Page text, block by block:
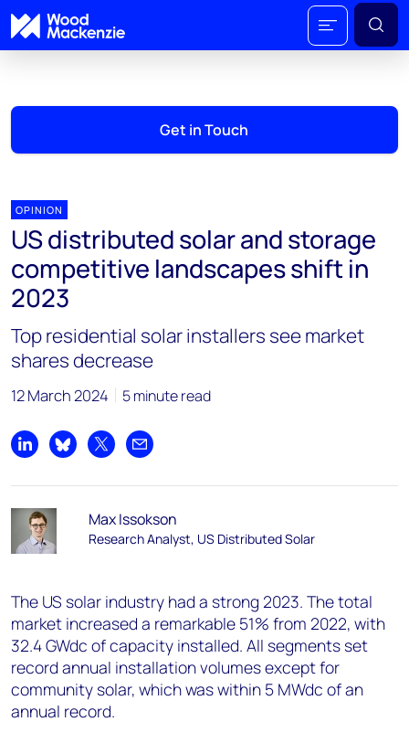
Get in Touch
OPINION
US distributed solar and storage
competitive landscapes shift in
2023
Top residential solar installers see market
shares decrease
12 March 2024 5 minute read
Share on LinkedIn
Share on Bluesky
Share on XShare by email
Max Issokson
Research Analyst, US Distributed Solar
The US solar industry had a strong 2023. The total
market increased a remarkable 51% from 2022, with
32.4 GWdc of capacity installed. All segments set
record annual installation volumes except for
community solar, which was within 5 MWdc of an
annual record.